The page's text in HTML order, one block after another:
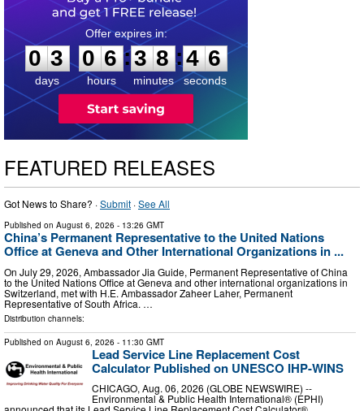
0
0
3
3
days
0
0
6
6
hours
:
3
3
8
8
minutes
:4
5
5
seconds
FEATURED RELEASES
Got News to Share? ·Submit ·See All
Published on August 6, 2026 - 13:26 GMT
China’s Permanent Representative to the United Nations
Office at Geneva and Other International Organizations in ...
On July 29, 2026, Ambassador Jia Guide, Permanent Representative of China
to the United Nations Office at Geneva and other international organizations in
Switzerland, met with H.E. Ambassador Zaheer Laher, Permanent
Representative of South Africa. …
Distribution channels:
Published on August 6, 2026 - 11:30 GMT
Lead Service Line Replacement Cost
Calculator Published on UNESCO IHP-WINS
CHICAGO, Aug. 06, 2026 (GLOBE NEWSWIRE) --
Environmental & Public Health International® (EPHI)